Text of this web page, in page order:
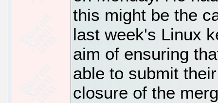
this might be the
last week's Linux
aim of ensuring
able to submit
closure of the